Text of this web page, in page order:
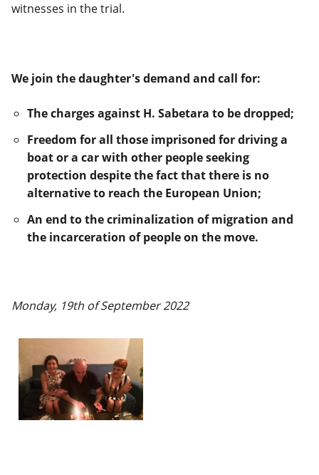
witnesses in the trial.
We join the daughter's demand and call for:
The charges against H. Sabetara to be dropped;
Freedom for all those imprisoned for driving a
boat or a car with other people seeking
protection despite the fact that there is no
alternative to reach the European Union;
An end to the criminalization of migration and
the incarceration of people on the move.
Monday, 19th of September 2022